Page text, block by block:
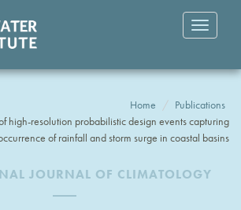
Toggle
Home
Publications
high-resolution probabilistic design events capturing
of rainfall and storm surge in coastal basins
JOURNAL OF CLIMATOLOGY